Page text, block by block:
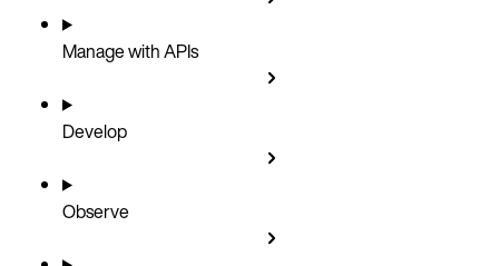
Manage with APIs
Develop
Observe